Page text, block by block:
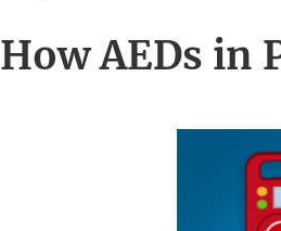
How AEDs in